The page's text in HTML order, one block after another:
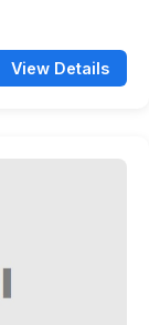
View Details